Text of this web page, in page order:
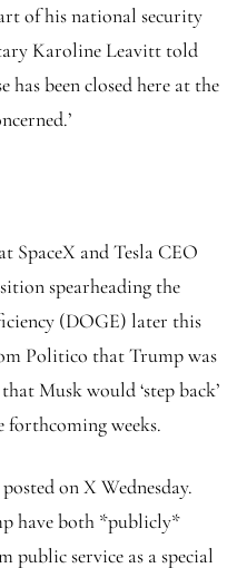
of his national security
Karoline Leavitt told
has been closed here at the
SpaceX and Tesla CEO
spearheading the
(DOGE) later this
Politico that Trump was
Musk would ‘step back’
weeks.
posted on X Wednesday.
have both *publicly*
service as a special